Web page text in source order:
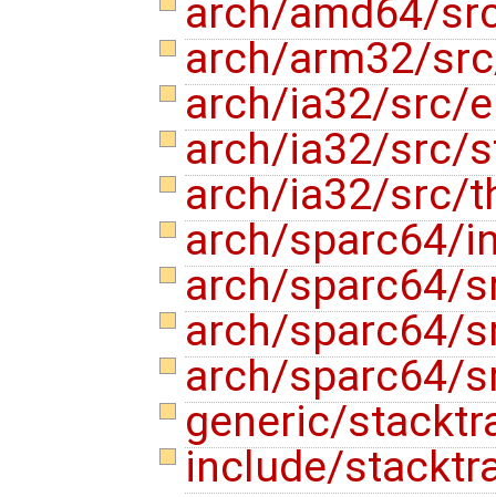
arch/amd64/
arch/arm32/
arch/ia32/src/
arch/ia32/src/
arch/ia32/src/
arch/sparc64/
arch/sparc64/
arch/sparc64/
arch/sparc64/
generic/
include/